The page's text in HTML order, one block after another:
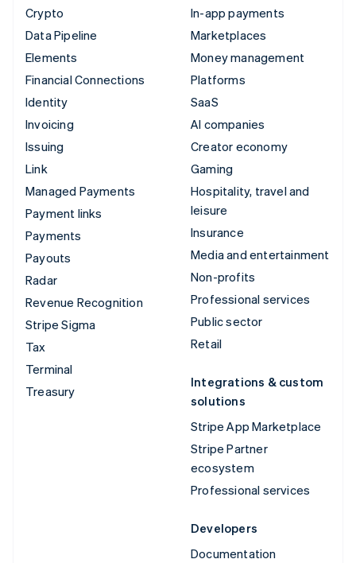
Crypto
Data Pipeline
Elements
Financial Connections
Identity
Invoicing
Issuing
Link
Managed Payments
Payment links
Payments
Payouts
Radar
Revenue Recognition
Stripe Sigma
Tax
Terminal
Treasury
In-app payments
Marketplaces
Money management
Platforms
SaaS
AI companies
Creator economy
Gaming
Hospitality, travel and
leisure
Insurance
Media and entertainment
Non-profits
Professional services
Public sector
Retail
Integrations & custom
solutions
Stripe App Marketplace
Stripe Partner
ecosystem
Professional services
Developers
Documentation